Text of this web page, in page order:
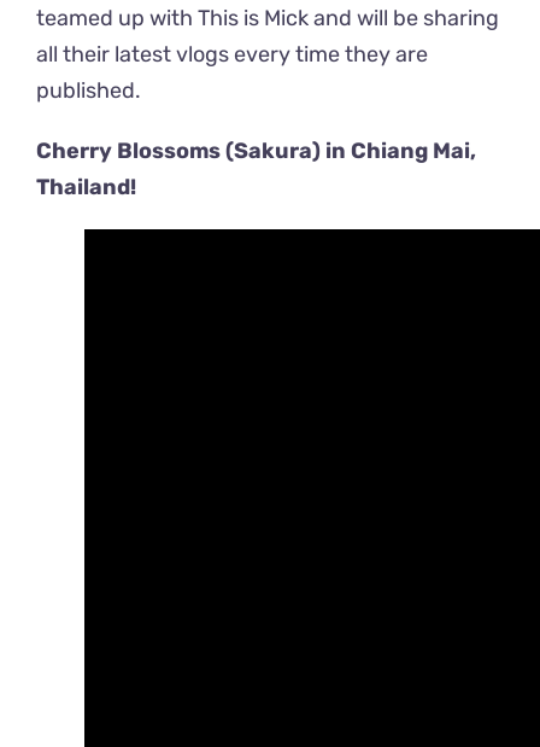
teamed up with This is Mick and will be sharing
all their latest vlogs every time they are
published.
Cherry Blossoms (Sakura) in Chiang Mai,
Thailand!